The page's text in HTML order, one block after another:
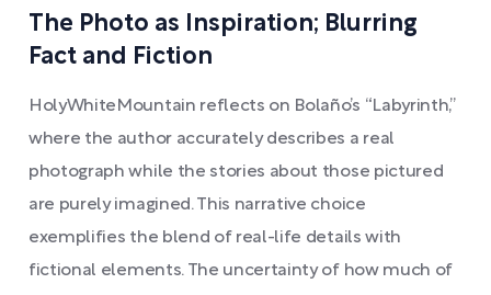
The Photo as Inspiration; Blurring
Fact and Fiction
HolyWhiteMountain reflects on Bolaño’s “Labyrinth,”
where the author accurately describes a real
photograph while the stories about those pictured
are purely imagined. This narrative choice
exemplifies the blend of real-life details with
fictional elements. The uncertainty of how much of